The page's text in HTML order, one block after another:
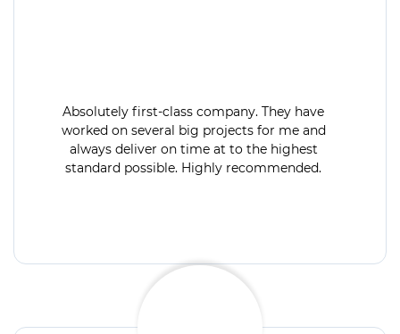
Absolutely first-class company. They have
worked on several big projects for me and
always deliver on time at to the highest
standard possible. Highly recommended.